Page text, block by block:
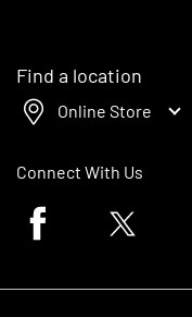
Find a location
Online Store
Connect With Us
Facebook logoTwitter logo